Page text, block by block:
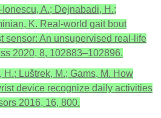
A.; Dejnabadi, H.;
K. Real-world gait bout
sensor: An unsupervised real-life
2020, 8, 102883–102896.
Luštrek, M.; Gams, M. How
device recognize daily activities
2016, 16, 800.